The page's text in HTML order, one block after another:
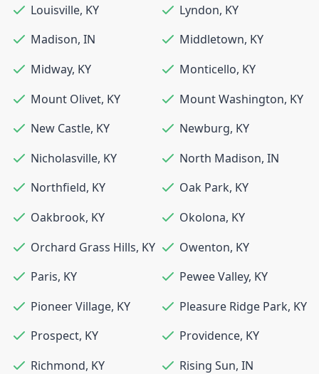
Louisville, KY Lyndon, KY
Madison, IN Middletown, KY
Midway, KY Monticello, KY
Mount Olivet, KY Mount Washington, KY
New Castle, KY Newburg, KY
Nicholasville, KY North Madison, IN
Northfield, KY Oak Park, KY
Oakbrook, KY Okolona, KY
Orchard Grass Hills, KY Owenton, KY
Paris, KY Pewee Valley, KY
Pioneer Village, KY Pleasure Ridge Park, KY
Prospect, KY Providence, KY
Richmond, KY Rising Sun, IN